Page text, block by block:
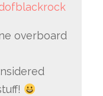
overboard